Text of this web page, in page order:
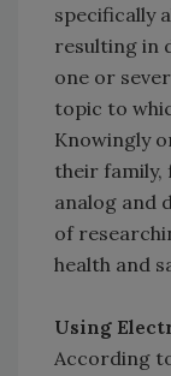
specifically
resulting in
one or
topic to
Knowingly
their
analog and
of
health and
Using
According